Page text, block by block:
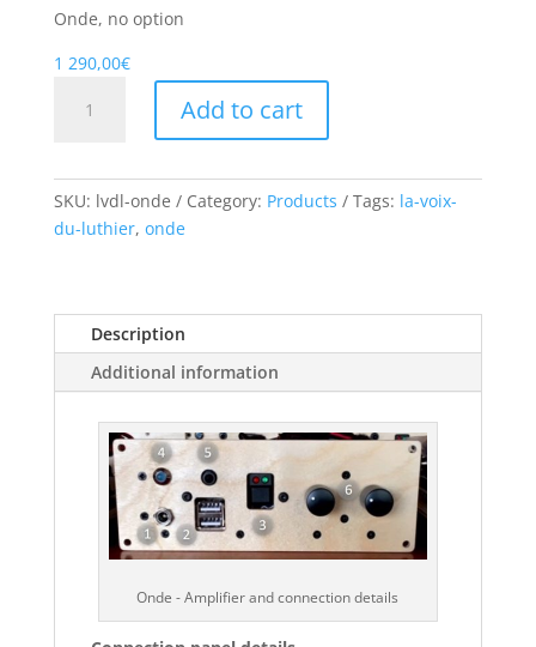
Onde, no option
1 290,00€
quantity
Add to cart
SKU: lvdl-onde Category: Products Tags: la-voix-
du-luthier, onde
Description
Additional information
Onde - Amplifier and connection details